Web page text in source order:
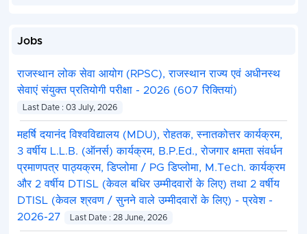
Jobs
राजस्थान लोक सेवा आयोग (RPSC), राजस्थान राज्य एवं अधीनस्थ
सेवाएं संयुक्त प्रतियोगी परीक्षा - 2026 (607 रिक्तियां)
Last Date : 03 July, 2026
महर्षि दयानंद विश्वविद्यालय (MDU), रोहतक, स्नातकोत्तर कार्यक्रम,
3 वर्षीय L.L.B. (ऑनर्स) कार्यक्रम, B.P.Ed., रोजगार क्षमता संवर्धन
प्रमाणपत्र पाठ्यक्रम, डिप्लोमा / PG डिप्लोमा, M.Tech. कार्यक्रम
और 2 वर्षीय DTISL (केवल बधिर उम्मीदवारों के लिए) तथा 2 वर्षीय
DTISL (केवल श्रवण / सुनने वाले उम्मीदवारों के लिए) - प्रवेश -
2026-27
Last Date : 28 June, 2026